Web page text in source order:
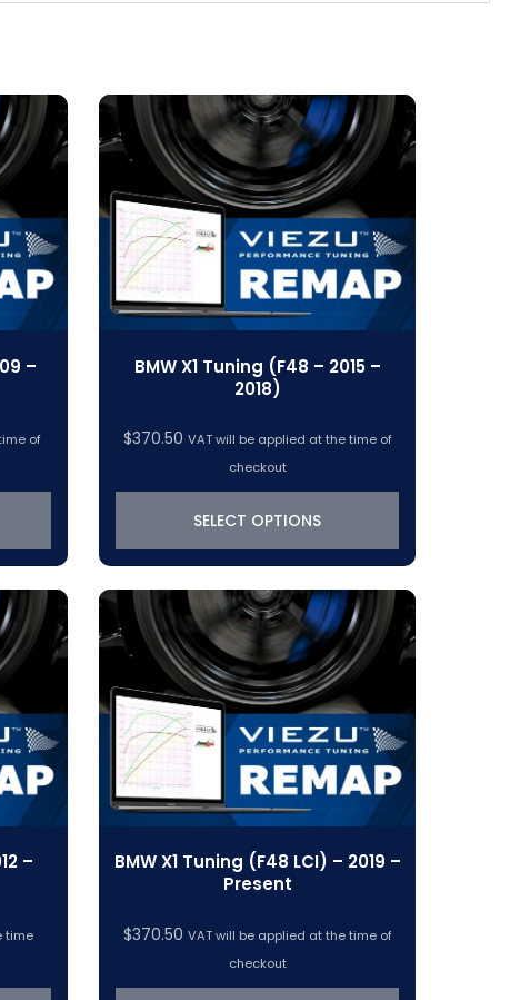
–
of
BMW X1 Tuning (F48 – 2015 –
2018)
$370.50 VAT will be applied at the time of
checkout
SELECT OPTIONS
–
time
BMW X1 Tuning (F48 LCI) – 2019 –
Present
$370.50 VAT will be applied at the time of
checkout